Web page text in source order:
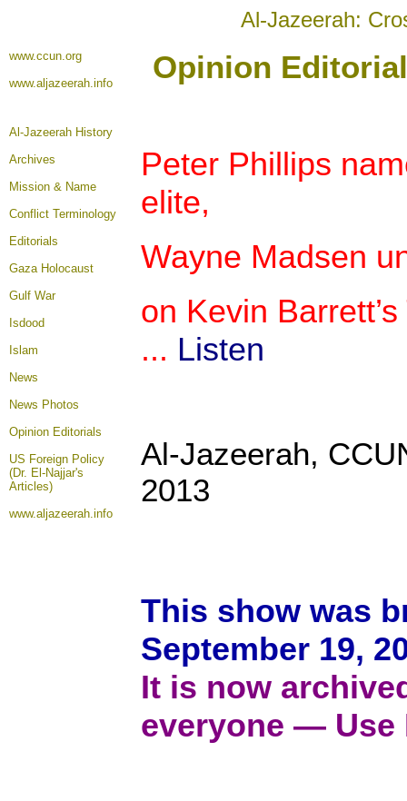
Al-Jazeerah:
www.ccun.org
www.aljazeerah.info
Opinion
Al-Jazeerah History
Archives
Mission & Name
Conflict Terminology
Editorials
Gaza Holocaust
Gulf War
Isdood
Islam
News
News Photos
Opinion Editorials
US Foreign Policy
(Dr. El-Najjar's
Articles)
www.aljazeerah.info
Peter Phillips
elite,
Wayne Madsen
on Kevin
... Listen
Al-Jazeerah,
2013
This show was
September 19,
It is now
everyone — Use